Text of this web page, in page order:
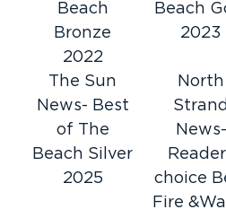
Restoration 1 of Horry
hour restoration services
We are the leading
restoration,fire damage
mold remediation
. No
24-Hour
Speaking of the hour,
County is available at any
Beach
Bronze
2022
Beach
2023
The Sun
News- Best
of The
Beach Silver
2025
North
Strand
News-
choice
Fire